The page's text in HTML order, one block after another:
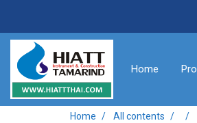
Home
Home All contents